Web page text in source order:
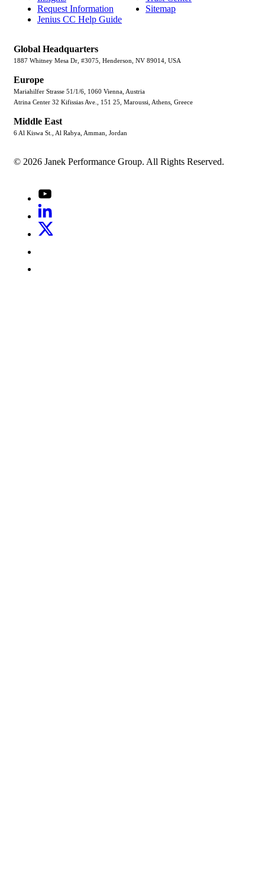
Request Information
Jenius CC Help Guide
Sitemap
Global Headquarters
1887 Whitney Mesa Dr, #3075, Henderson, NV 89014, USA
Europe
Mariahilfer Strasse 51/1/6, 1060 Vienna, Austria
Atrina Center 32 Kifissias Ave., 151 25, Maroussi, Athens, Greece
Middle East
6 Al Kiswa St., Al Rabya, Amman, Jordan
© 2026 Janek Performance Group. All Rights Reserved.
Youtube
LinkedIn
X